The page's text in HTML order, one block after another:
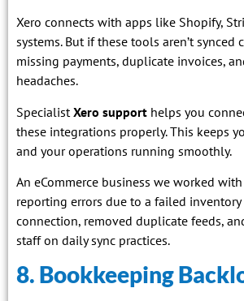
Xero connects with apps like Shopify,
systems. But if these tools aren’t synced
missing payments, duplicate invoices,
headaches.
Specialist Xero support helps you
these integrations properly. This keeps
and your operations running smoothly.
An eCommerce business we worked
reporting errors due to a failed inventory
connection, removed duplicate feeds,
staff on daily sync practices.
8. Bookkeeping